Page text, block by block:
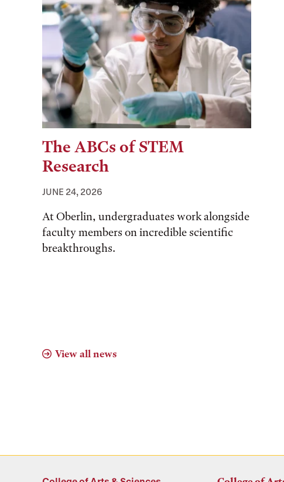
The ABCs of STEM
Research
JUNE 24, 2026
At Oberlin, undergraduates work alongside
faculty members on incredible scientific
breakthroughs.
View all news